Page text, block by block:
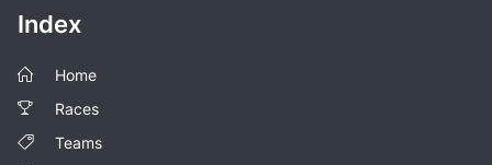
Index
Home
Races
Teams